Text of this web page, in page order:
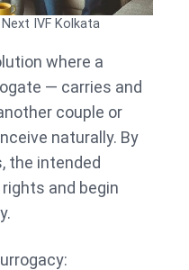
IVF Kolkata
where a
— carries and
couple or
naturally. By
the intended
and begin